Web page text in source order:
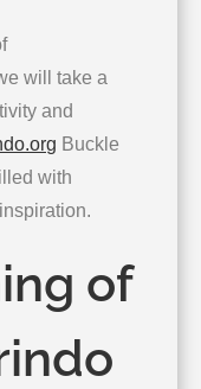
will take a
and
Buckle
with
of